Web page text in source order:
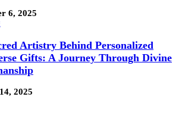
6, 2025
Artistry Behind Personalized
Gifts: A Journey Through Divine
2025